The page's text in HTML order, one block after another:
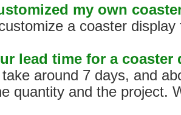
my own
a coaster
lead time for a
around 7 days, and
quantity and the project.